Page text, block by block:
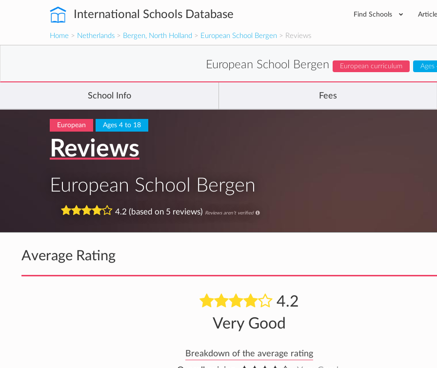
International Schools Database Find Schools
Home > Netherlands > Bergen, North Holland > European School Bergen > Reviews
European School Bergen European curriculum
School Info Fees
European Ages 4 to 18
Reviews
European School Bergen
4.2 (based on 5 reviews) Reviews aren't verified
Average Rating
4.2
Very Good
Breakdown of the average rating